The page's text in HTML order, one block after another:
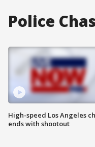
Police
High-speed Los Angeles
ends with shootout